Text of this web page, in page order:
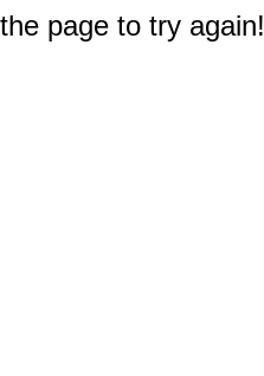
page to try again!